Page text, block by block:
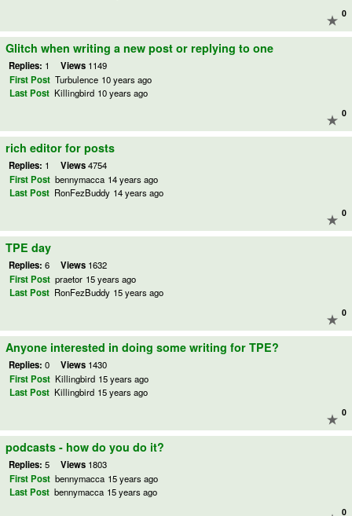
0
Glitch when writing a new post or replying to one
Replies: 1 Views 1149
First Post Turbulence 10 years ago
Last Post Killingbird 10 years ago
0
rich editor for posts
Replies: 1 Views4754
First Post bennymacca 14 years ago
Last Post RonFezBuddy 14 years ago
0
TPE day
Replies: 6 Views 1632
First Post praetor 15 years ago
Last Post RonFezBuddy 15 years ago
0
Anyone interested in doing some writing for TPE?
Replies: 0 Views 1430
First Post Killingbird 15 years ago
Last Post Killingbird 15 years ago
0
podcasts - how do you do it?
Replies: 5 Views 1803
First Post bennymacca 15 years ago
Last Post bennymacca 15 years ago
0